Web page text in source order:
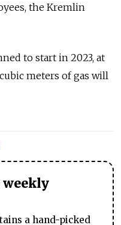
the Kremlin
to start in 2023, at
meters of gas will
weekly
a hand-picked